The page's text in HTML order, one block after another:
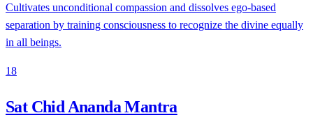
Cultivates unconditional compassion and dissolves ego-based
separation by training consciousness to recognize the divine equally
in all beings.
18
Sat Chid Ananda Mantra